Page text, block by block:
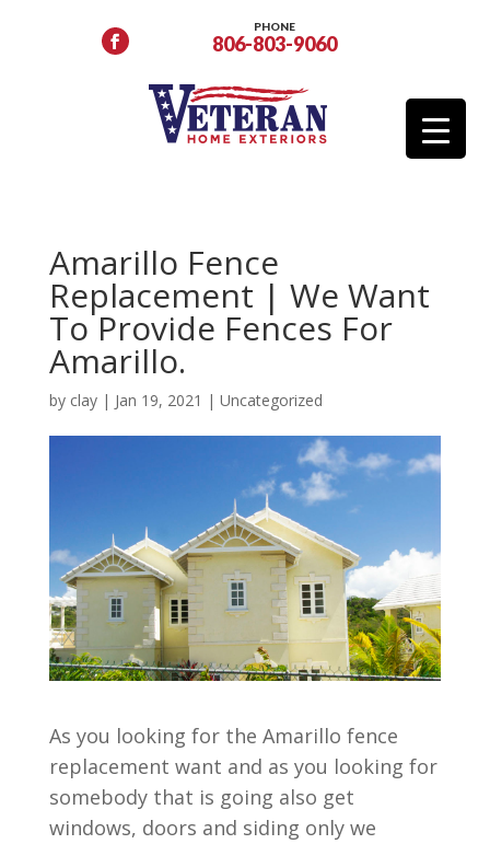
PHONE
806-803-9060
Amarillo Fence
Replacement | We Want
To Provide Fences For
Amarillo.
by clay| Jan 19, 2021 | Uncategorized
As you looking for the Amarillo fence
replacement want and as you looking for
somebody that is going also get
windows, doors and siding only we